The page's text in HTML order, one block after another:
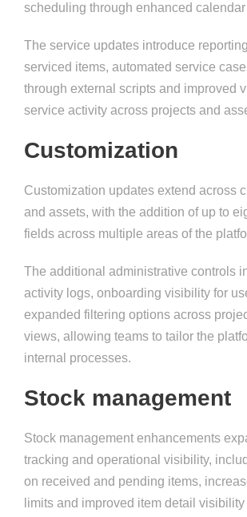
scheduling through enhanced
The service updates introduce
serviced items, automated service
through external scripts and improved
service activity across projects and
Customization
Customization updates extend across
and assets, with the addition of up to
fields across multiple areas of the
The additional administrative controls
activity logs, onboarding visibility for
expanded filtering options across
views, allowing teams to tailor the
internal processes.
Stock management
Stock management enhancements
tracking and operational visibility,
on received and pending items,
limits and improved item detail